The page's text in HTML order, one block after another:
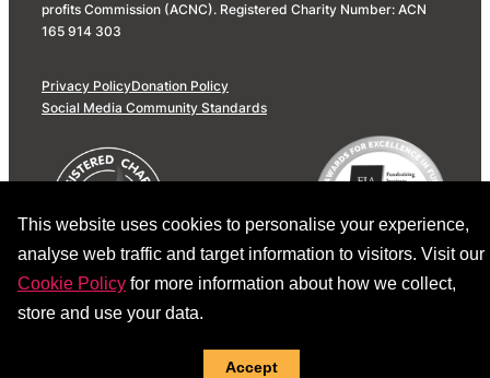
This website uses cookies to personalise your experience,
analyse web traffic and target information to visitors. Visit our
Cookie Policy for more information about how we collect,
store and use your data.
Accept
profits Commission (ACNC). Registered Charity Number: ACN
165 914 303
Privacy PolicyDonation Policy
Social Media Community Standards